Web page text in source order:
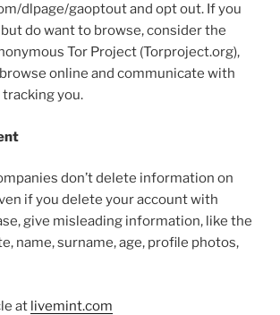
dlpage/gaoptout and opt out. If you
do want to browse, consider the
Tor Project (Torproject.org),
online and communicate with
you.
don’t delete information on
if you delete your account with
give misleading information, like the
name, surname, age, profile photos,
at livemint.com